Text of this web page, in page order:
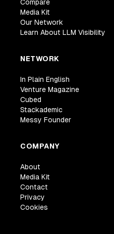
Compare
Media Kit
Our Network
Learn About LLM Visibility
NETWORK
In Plain English
Venture Magazine
Cubed
Stackademic
Messy Founder
COMPANY
About
Media Kit
Contact
Privacy
Cookies